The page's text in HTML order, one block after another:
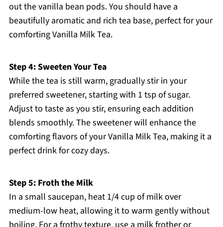
out the vanilla bean pods. You should have a
beautifully aromatic and rich tea base, perfect for your
comforting Vanilla Milk Tea.
Step 4: Sweeten Your Tea
While the tea is still warm, gradually stir in your
preferred sweetener, starting with 1 tsp of sugar.
Adjust to taste as you stir, ensuring each addition
blends smoothly. The sweetener will enhance the
comforting flavors of your Vanilla Milk Tea, making it a
perfect drink for cozy days.
Step 5: Froth the Milk
In a small saucepan, heat 1/4 cup of milk over
medium-low heat, allowing it to warm gently without